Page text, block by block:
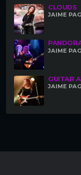
CLOUDS
JAIME
JAIME
GUITAR
JAIME